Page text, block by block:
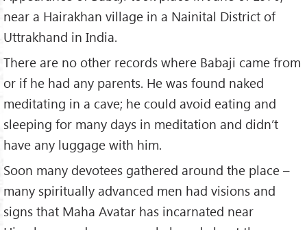
near a Hairakhan village in a Nainital District of
Uttrakhand in India.
There are no other records where Babaji came from
or if he had any parents. He was found naked
meditating in a cave; he could avoid eating and
sleeping for many days in meditation and didn’t
have any luggage with him.
Soon many devotees gathered around the place –
many spiritually advanced men had visions and
signs that Maha Avatar has incarnated near